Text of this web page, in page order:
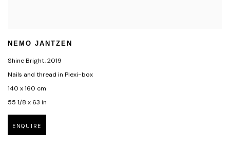
NEMO JANTZEN
Shine Bright,2019
Nails and thread in Plexi-box
140 x 160 cm
55 1/8 x 63 in
ENQUIRE